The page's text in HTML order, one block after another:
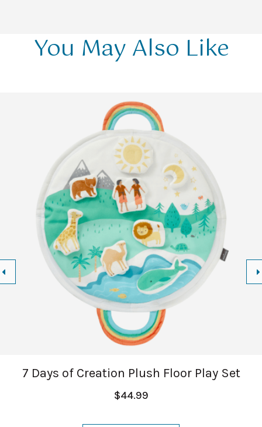
You May Also Like
7 Days of Creation Plush Floor Play Set
$44.99